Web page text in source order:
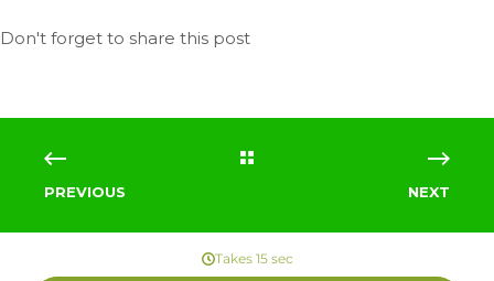
PREVIOUS NEXT